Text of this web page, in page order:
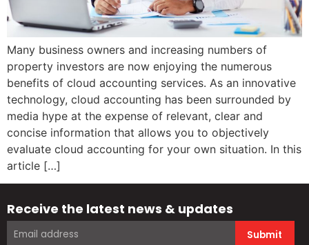
Many business owners and increasing numbers of
property investors are now enjoying the numerous
benefits of cloud accounting services. As an innovative
technology, cloud accounting has been surrounded by
media hype at the expense of relevant, clear and
concise information that allows you to objectively
evaluate cloud accounting for your own situation. In this
article […]
Receive the latest news & updates
Submit